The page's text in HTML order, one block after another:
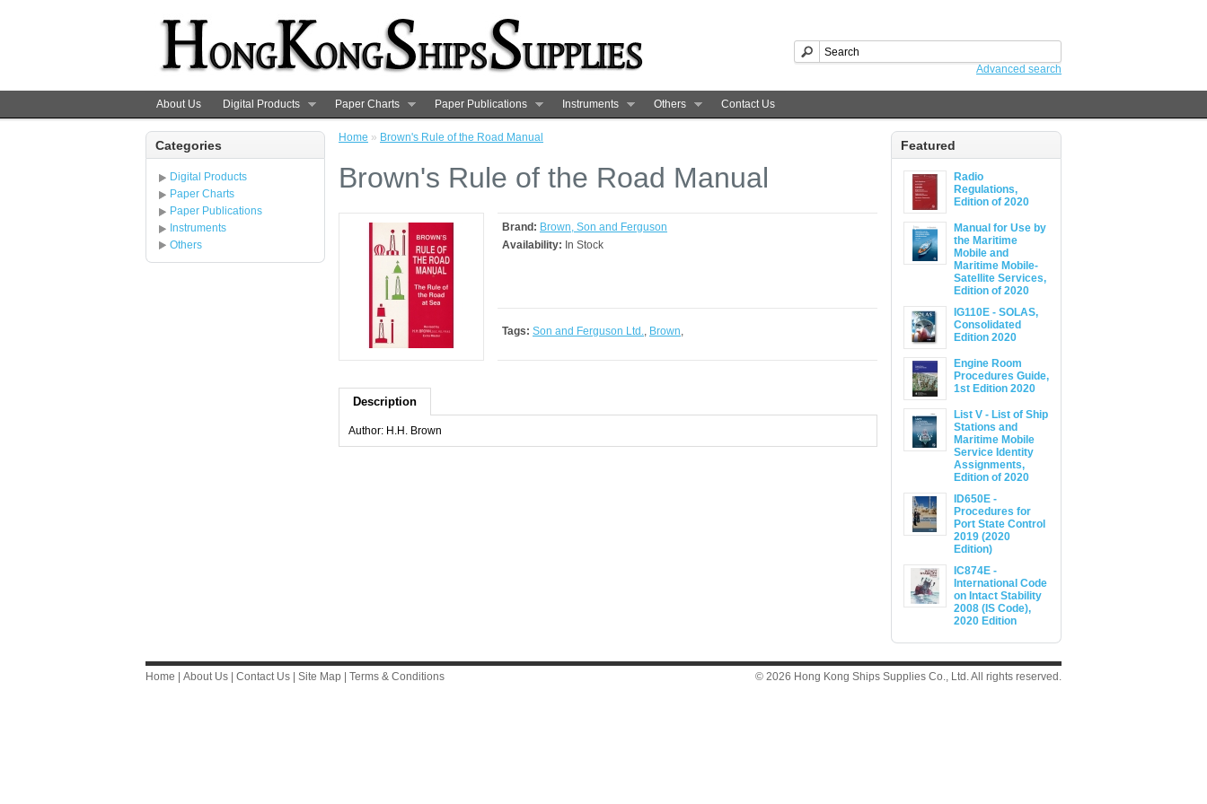
Advanced search
About Us Digital Products Paper Charts Paper Publications Instruments Others Contact Us
Categories
Digital Products
Paper Charts
Paper Publications
Instruments
Others
Featured
Radio
Regulations,
Edition of 2020
Manual for Use by
the Maritime
Mobile and
Maritime Mobile-
Satellite Services,
Edition of 2020
IG110E - SOLAS,
Consolidated
Edition 2020
Engine Room
Procedures Guide,
1st Edition 2020
List V - List of Ship
Stations and
Maritime Mobile
Service Identity
Assignments,
Edition of 2020
ID650E -
Procedures for
Port State Control
2019 (2020
Edition)
IC874E -
International Code
on Intact Stability
2008 (IS Code),
2020 Edition
Home » Brown's Rule of the Road Manual
Brown's Rule of the Road Manual
Brand: Brown, Son and Ferguson
Availability: In Stock
Tags: Son and Ferguson Ltd., Brown,
Description
Author: H.H. Brown
Home About Us Contact Us Site Map Terms & Conditions © 2026 Hong Kong Ships Supplies Co., Ltd. All rights reserved.